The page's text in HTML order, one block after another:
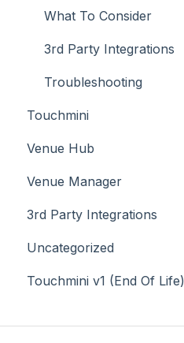
What To Consider
3rd Party Integrations
Troubleshooting
Touchmini
About
How To
Menus
Screens
What To Consider
Venue Hub
About
Venue Manager
About
How To
Menus
3rd Party Integrations
Account Management
Business Intelligence
Uncategorized
API
Touchmini v1 (End Of Life)